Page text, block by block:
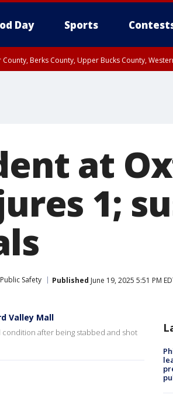
Day Sports
Berks County, Upper Bucks County,
at
1;
Safety Published June 19, 2025 5:51 PM
Valley Mall
condition after being stabbed and shot